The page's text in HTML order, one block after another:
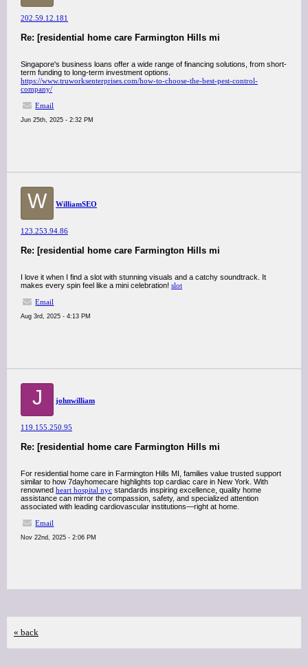
202.59.12.181
Re: [residential home care Farmington Hills mi
Singapore's business loans offer a wide range of financing solutions, from short-
term funding to long-term investment options.
https://www.truworksenterprises.com/how-to-choose-the-best-pest-control-
company/
Email
Jun 25th, 2025 - 2:32 PM
W WilliamSEO
123.253.94.86
Re: [residential home care Farmington Hills mi
I love it when I find a slot with stunning visuals and a catchy soundtrack. It
makes every spin feel like a mini celebration! slot
Email
Aug 3rd, 2025 - 4:13 PM
J johnwilliam
119.155.250.95
Re: [residential home care Farmington Hills mi
For residential home care in Farmington Hills MI, families value trusted support
similar to how 7dayhomecare highlights top cardiac care in New York. With
renowned heart hospital nyc standards inspiring excellence, quality home
assistance can mirror the compassion, safety, and specialized attention
associated with leading cardiovascular institutions—right at home.
Email
Nov 22nd, 2025 - 2:06 PM
« back